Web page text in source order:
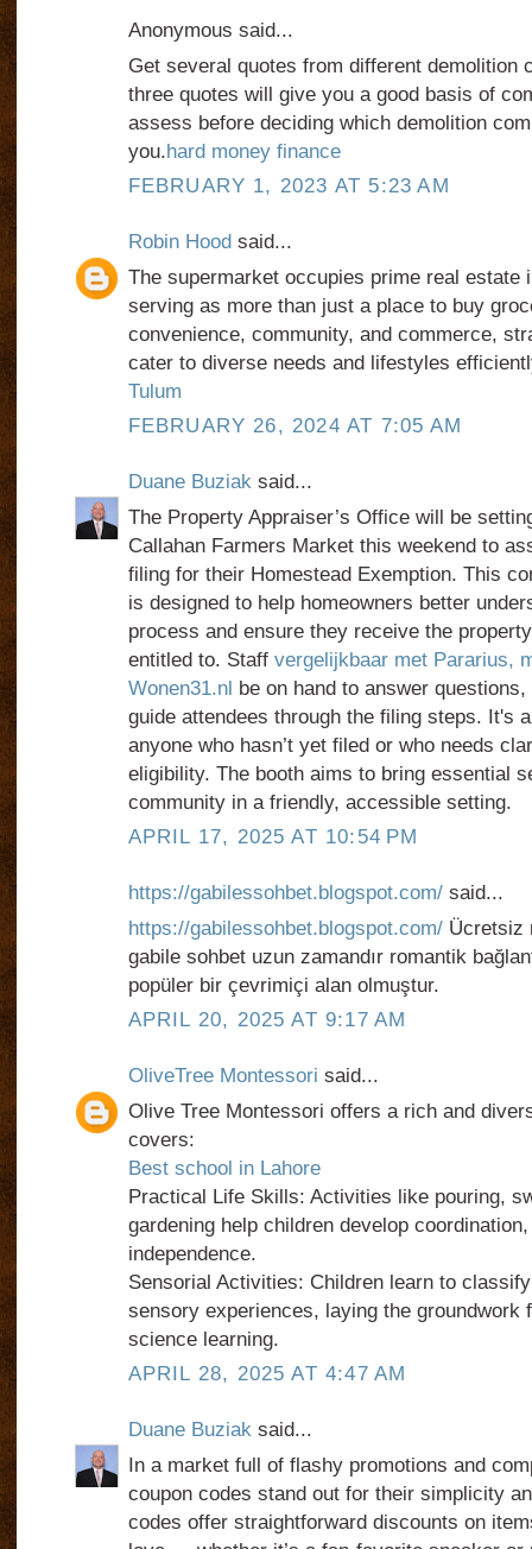
Anonymous said...
Get several quotes from different demolition
three quotes will give you a good basis of
assess before deciding which demolition
you.hard money finance
FEBRUARY 1, 2023 AT 5:23 AM
Robin Hood said...
The supermarket occupies prime real estate
serving as more than just a place to buy
convenience, community, and commerce,
cater to diverse needs and lifestyles
Tulum
FEBRUARY 26, 2024 AT 7:05 AM
Duane Buziaksaid...
The Property Appraiser’s Office will be
Callahan Farmers Market this weekend to
filing for their Homestead Exemption. This
is designed to help homeowners better
process and ensure they receive the
entitled to. Staff vergelijkbaar met Pararius,
Wonen31.nl be on hand to answer
guide attendees through the filing steps. It's
anyone who hasn’t yet filed or who needs
eligibility. The booth aims to bring essential
community in a friendly, accessible setting.
APRIL 17, 2025 AT 10:54 PM
https://gabilessohbet.blogspot.com/said...
https://gabilessohbet.blogspot.com/Ücretsiz
gabile sohbet uzun zamandır romantik
popüler bir çevrimiçi alan olmuştur.
APRIL 20, 2025 AT 9:17 AM
OliveTree Montessori said...
Olive Tree Montessori offers a rich and
covers:
Best school in Lahore
Practical Life Skills: Activities like pouring,
gardening help children develop
independence.
Sensorial Activities: Children learn to
sensory experiences, laying the groundwork
science learning.
APRIL 28, 2025 AT 4:47 AM
Duane Buziaksaid...
In a market full of flashy promotions and
coupon codes stand out for their simplicity
codes offer straightforward discounts on